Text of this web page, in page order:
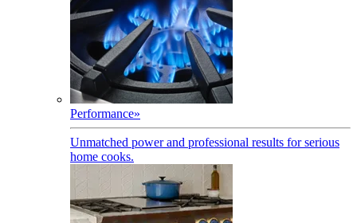
Performance»
Unmatched power and professional results for serious
home cooks.